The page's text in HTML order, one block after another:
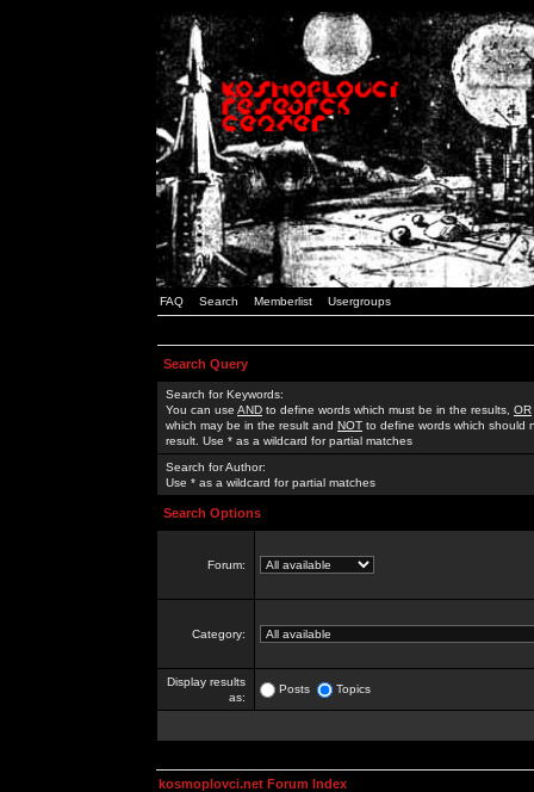
FAQ Search Memberlist Usergroups
Search Query
Search for Keywords:
You can use AND to define words which must be in the results, OR
which may be in the result and NOT to define words which should
result. Use * as a wildcard for partial matches
Search for Author:
Use * as a wildcard for partial matches
Search Options
Forum:
Category:
Display results
as:
Posts Topics
kosmoplovci.net Forum Index